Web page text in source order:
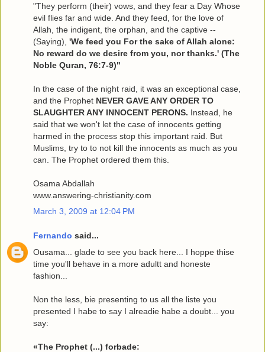
"They perform (their) vows, and they fear a Day Whose
evil flies far and wide. And they feed, for the love of
Allah, the indigent, the orphan, and the captive --
(Saying), 'We feed you For the sake of Allah alone:
No reward do we desire from you, nor thanks.' (The
Noble Quran, 76:7-9)"
In the case of the night raid, it was an exceptional case,
and the Prophet NEVER GAVE ANY ORDER TO
SLAUGHTER ANY INNOCENT PERONS. Instead, he
said that we won't let the case of innocents getting
harmed in the process stop this important raid. But
Muslims, try to to not kill the innocents as much as you
can. The Prophet ordered them this.
Osama Abdallah
www.answering-christianity.com
March 3, 2009 at 12:04 PM
Fernando said...
Ousama... glade to see you back here... I hoppe thise
time you'll behave in a more adultt and honeste
fashion...
Non the less, bie presenting to us all the liste you
presented I habe to say I alreadie habe a doubt... you
say:
«The Prophet (...) forbade: